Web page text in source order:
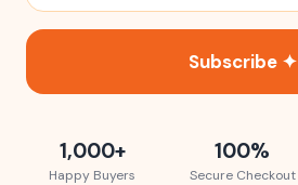
Subscribe ✦
1,000+
Happy Buyers
100%
Secure Checkout